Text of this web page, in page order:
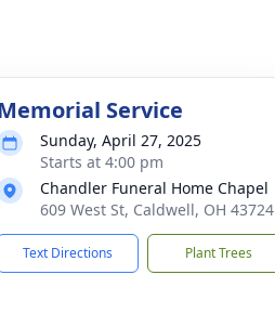
Service
Sunday, April 27, 2025
Starts at 4:00 pm
Chandler Funeral Home Chapel
609 West St, Caldwell, OH 43724
Text Directions Plant Trees